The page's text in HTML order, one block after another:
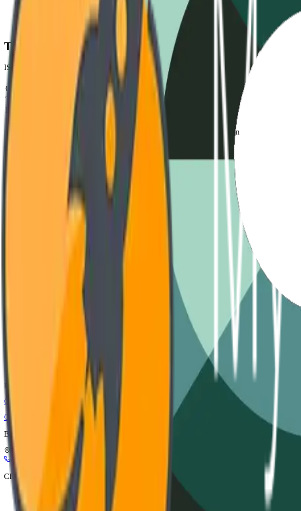
3-Phase Standard 240V / 60Hz High-Amperage 480V / 50Hz Extreme Temp
Technical Specifications
ISO 9001 COMPLIANT
Standard
Test Method
Operating Voltage
240V - 480V AC
IEC 60947-2
Thermal Capacity
-40°C to +85°C
MIL-STD-810H
MTBF (Mean Time)
850,000 Hours
Reinforced Polyamide (V0)
UL 94 Vertical Flame
Switching Frequency
Oscilloscope Verification
Engineering Documentation
Download Datasheet
Complete technical diagrams and performance curves. (PDF, 4.2 MB)
Installation guide, wiring diagrams, and safety protocols.
VIEW DOCUMENTATION
STEP, IGES, and SolidWorks files for architectural integration.
DOWNLOAD ASSETS
CIRC-EL
Circular Electronics
Buy Smart, Buy in Circles
Leuerbroek, 1082, 3640 Kinrooi, Belgium
+32 898 21116
info@circ-el.com
CIRC-EL
CIRC-EL label
Refurbishment process